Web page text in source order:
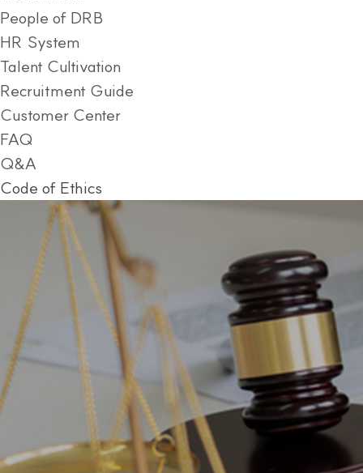
People of DRB
HR System
Talent Cultivation
Recruitment Guide
Customer Center
FAQ
Q&A
Code of Ethics